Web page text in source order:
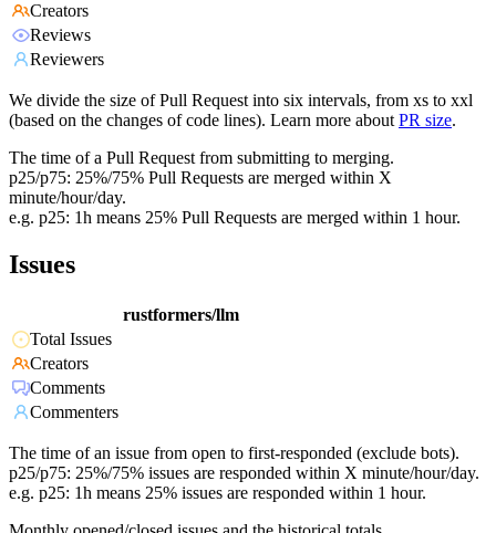
Creators
Reviews
Reviewers
We divide the size of Pull Request into six intervals, from xs to xxl
(based on the changes of code lines). Learn more about PR size.
The time of a Pull Request from submitting to merging.
p25/p75: 25%/75% Pull Requests are merged within X
minute/hour/day.
e.g. p25: 1h means 25% Pull Requests are merged within 1 hour.
Issues
rustformers/llm
Total Issues
Creators
Comments
Commenters
The time of an issue from open to first-responded (exclude bots).
p25/p75: 25%/75% issues are responded within X minute/hour/day.
e.g. p25: 1h means 25% issues are responded within 1 hour.